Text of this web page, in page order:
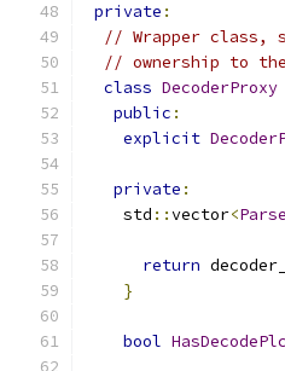
private :
// Wrapper class,
// ownership to
class DecoderProxy
public :
explicit
private :
    std
::vector<
return decoder_
}
bool HasDecodePlc